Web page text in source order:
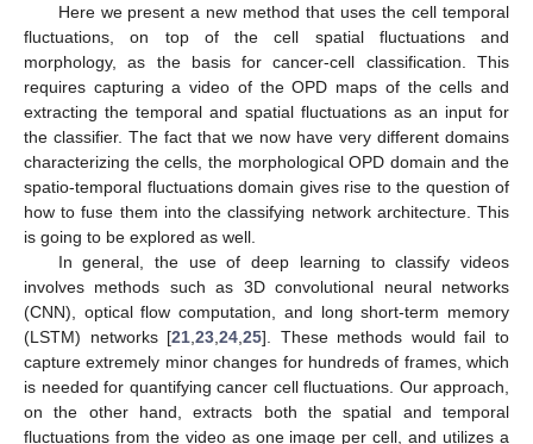
Here we present a new method that uses the cell temporal
fluctuations, on top of the cell spatial fluctuations and
morphology, as the basis for cancer-cell classification. This
requires capturing a video of the OPD maps of the cells and
extracting the temporal and spatial fluctuations as an input for
the classifier. The fact that we now have very different domains
characterizing the cells, the morphological OPD domain and the
spatio-temporal fluctuations domain gives rise to the question of
how to fuse them into the classifying network architecture. This
is going to be explored as well.
In general, the use of deep learning to classify videos
involves methods such as 3D convolutional neural networks
(CNN), optical flow computation, and long short-term memory
(LSTM) networks [21 ,23 ,24 ,25]. These methods would fail to
capture extremely minor changes for hundreds of frames, which
is needed for quantifying cancer cell fluctuations. Our approach,
on the other hand, extracts both the spatial and temporal
fluctuations from the video as one image per cell, and utilizes a